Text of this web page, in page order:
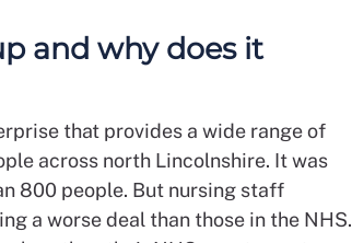
and why does it
that provides a wide range of
across north Lincolnshire. It was
800 people. But nursing staff
a worse deal than those in the NHS.